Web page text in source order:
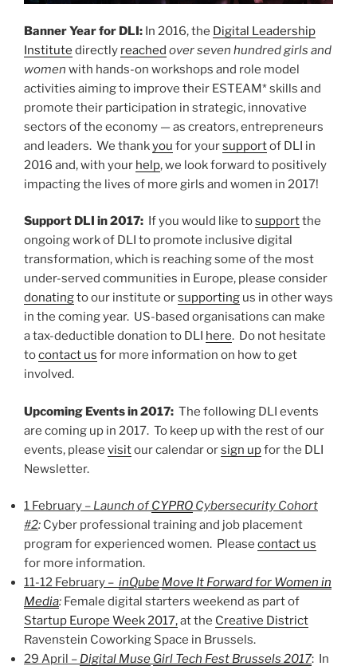
Banner Year for DLI: In 2016, the Digital Leadership
Institute directly reached over seven hundred girls and
women with hands-on workshops and role model
activities aiming to improve their ESTEAM* skills and
promote their participation in strategic, innovative
sectors of the economy — as creators, entrepreneurs
and leaders. We thankyou for yoursupportof DLI in
2016 and, with your help, we look forward to positively
impacting the lives of more girls and women in 2017!
Support DLI in 2017: If you would like tosupportthe
ongoing work of DLI to promote inclusive digital
transformation, which is reaching some of the most
under-served communities in Europe, please consider
donatingto our institute orsupporting us in other ways
in the coming year. US-based organisations can make
a tax-deductible donation to DLI here. Do not hesitate
tocontact us for more information on how to get
involved.
Upcoming Events in 2017: The following DLI events
are coming up in 2017. To keep up with the rest of our
events, please visitour calendar orsign upfor the DLI
Newsletter.
1 February – Launch ofCYPRO Cybersecurity Cohort
#2: Cyber professional training and job placement
program for experienced women. Please contact us
for more information.
11-12 February – inQube Move It Forward for Women in
Media: Female digital starters weekend as part of
Startup Europe Week 2017,at the Creative District
Ravenstein Coworking Space in Brussels.
29 April – Digital Muse Girl Tech Fest Brussels 2017: In